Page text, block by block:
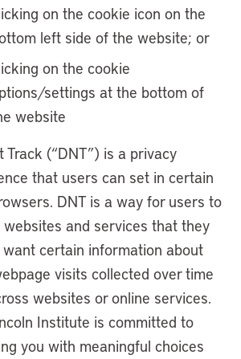
on the cookie icon on the
left side of the website; or
on the cookie
settings at the bottom of
website
Track (“DNT”) is a privacy
that users can set in certain
DNT is a way for users to
and services that they
certain information about
visits collected over time
websites or online services.
Institute is committed to
you with meaningful choices